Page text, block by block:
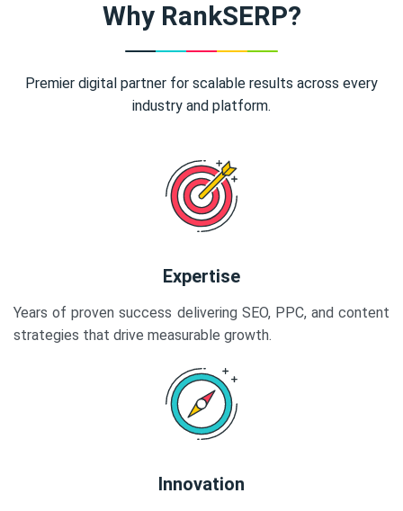
Why RankSERP?
Premier digital partner for scalable results across every
industry and platform.
Expertise
Years of proven success delivering SEO, PPC, and content
strategies that drive measurable growth.
Innovation